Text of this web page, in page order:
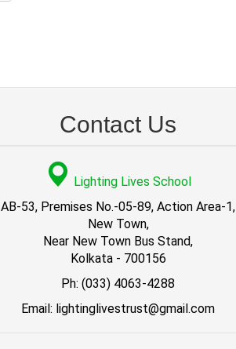
Contact Us
Lighting Lives School
AB-53, Premises No.-05-89, Action Area-1,
New Town,
Near New Town Bus Stand,
Kolkata - 700156
Ph: (033) 4063-4288
Email: lightinglivestrust@gmail.com